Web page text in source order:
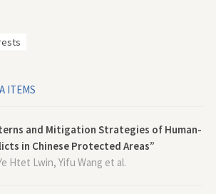
ITEMS
and Mitigation Strategies of Human-
in Chinese Protected Areas”
Htet Lwin, Yifu Wang et al.